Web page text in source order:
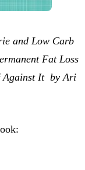
and Low Carb
Fat Loss
Against It by Ari